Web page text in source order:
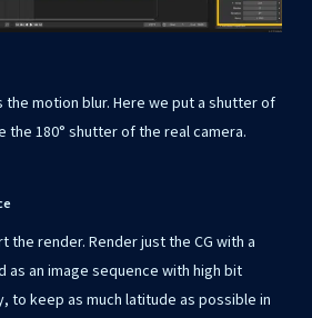
the motion blur. Here we put a shutter of
the 180° shutter of the real camera.
the render. Render just the CG with a
as an image sequence with high bit
to keep as much latitude as possible in